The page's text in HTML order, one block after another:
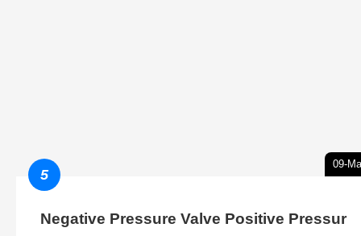
09-
5
Negative Pressure Valve Positive Pressur